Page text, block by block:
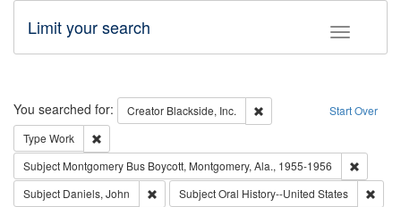
Toggle
Limit your search
Search Start Over
You searched for: Creator Blackside, Inc.
Remove constraint
Type Work
Subject Montgomery Bus Boycott, Montgomery, Ala., 1955-1956
Subject Daniels, John Remove constraint Subject: Daniels, John
SubjectOral History--United States